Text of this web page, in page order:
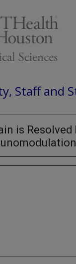
Staff and
is Resolved